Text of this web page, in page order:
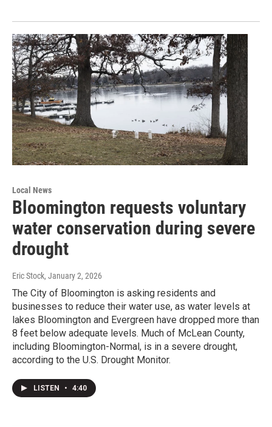
Local News
Bloomington requests voluntary
water conservation during severe
drought
Eric Stock, January 2, 2026
The City of Bloomington is asking residents and
businesses to reduce their water use, as water levels at
lakes Bloomington and Evergreen have dropped more than
8 feet below adequate levels. Much of McLean County,
including Bloomington-Normal, is in a severe drought,
according to the U.S. Drought Monitor.
LISTEN • 4:40